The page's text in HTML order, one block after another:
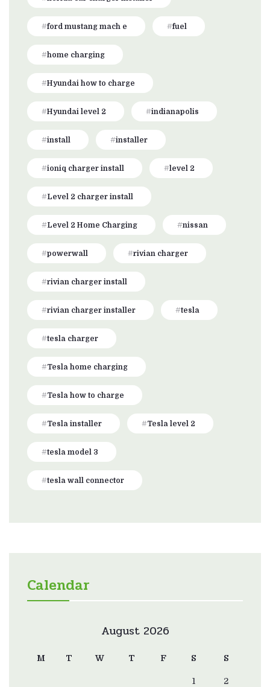
ford mustang mach e fuel
home charging
Hyundai how to charge
Hyundai level 2 indianapolis
install installer
ioniq charger install level 2
Level 2 charger install
Level 2 Home Charging nissan
powerwall rivian charger
rivian charger install
rivian charger installer tesla
tesla charger
Tesla home charging
Tesla how to charge
Tesla installer Tesla level 2
tesla model 3
tesla wall connector
Calendar
August 2026
M T W T F S S
1 2